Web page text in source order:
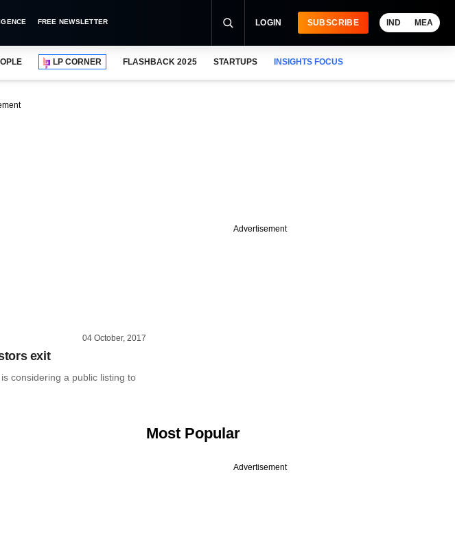
FREE NEWSLETTER LOGIN SUBSCRIBE IND MEA
LP CORNER FLASHBACK 2025 STARTUPS INSIGHTS FOCUS
04 October, 2017
exit
considering a public listing to
Advertisement
Most Popular
Advertisement